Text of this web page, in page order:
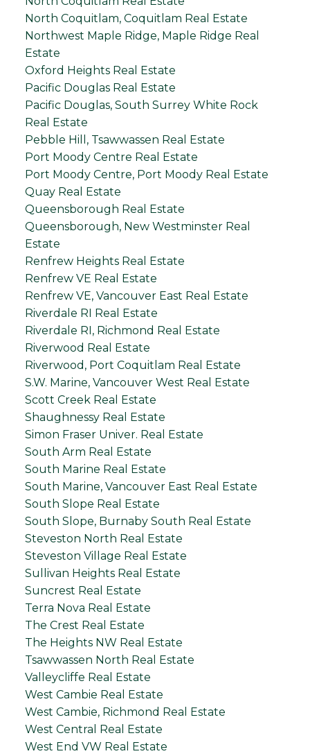
North Coquitlam, Coquitlam Real Estate
Northwest Maple Ridge, Maple Ridge Real
Estate
Oxford Heights Real Estate
Pacific Douglas Real Estate
Pacific Douglas, South Surrey White Rock
Real Estate
Pebble Hill, Tsawwassen Real Estate
Port Moody Centre Real Estate
Port Moody Centre, Port Moody Real Estate
Quay Real Estate
Queensborough Real Estate
Queensborough, New Westminster Real
Estate
Renfrew Heights Real Estate
Renfrew VE Real Estate
Renfrew VE, Vancouver East Real Estate
Riverdale RI Real Estate
Riverdale RI, Richmond Real Estate
Riverwood Real Estate
Riverwood, Port Coquitlam Real Estate
S.W. Marine, Vancouver West Real Estate
Scott Creek Real Estate
Shaughnessy Real Estate
Simon Fraser Univer. Real Estate
South Arm Real Estate
South Marine Real Estate
South Marine, Vancouver East Real Estate
South Slope Real Estate
South Slope, Burnaby South Real Estate
Steveston North Real Estate
Steveston Village Real Estate
Sullivan Heights Real Estate
Suncrest Real Estate
Terra Nova Real Estate
The Crest Real Estate
The Heights NW Real Estate
Tsawwassen North Real Estate
Valleycliffe Real Estate
West Cambie Real Estate
West Cambie, Richmond Real Estate
West Central Real Estate
West End VW Real Estate